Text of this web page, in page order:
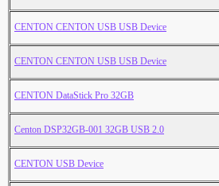
CENTON CENTON USB USB Device
CENTON CENTON USB USB Device
CENTON DataStick Pro 32GB
Centon DSP32GB-001 32GB USB 2.0
CENTON USB Device